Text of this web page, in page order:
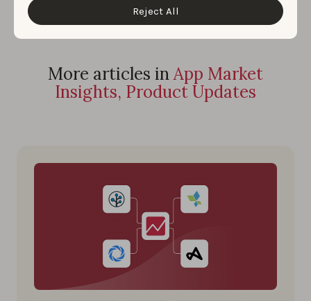
Reject All
More articles inApp Market
Insights, Product Updates